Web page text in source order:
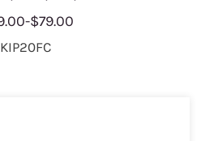
-$79.00